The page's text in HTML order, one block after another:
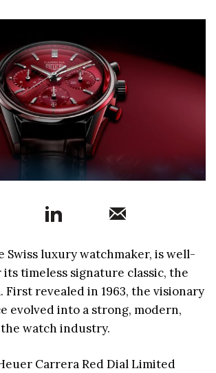
Swiss luxury watchmaker, is well-
timeless signature classic, the
First revealed in 1963, the visionary
evolved into a strong, modern,
watch industry.
Carrera Red Dial Limited